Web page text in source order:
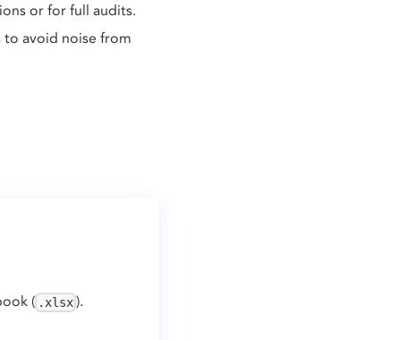
or for full audits.
to avoid noise from
( .xlsx ).